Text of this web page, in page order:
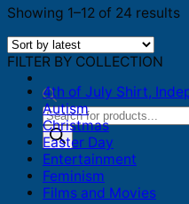
Products
search
Showing 1–12 of 24 results
FILTER BY COLLECTION
4th of July Shirt,
Autism
Christmas
Easter Day
Entertainment
Feminism
Films and Movies